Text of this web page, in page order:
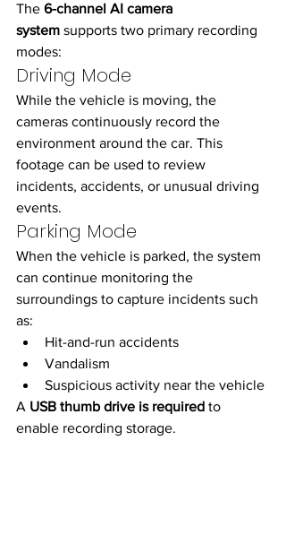
The 6-channel AI camera
system supports two primary recording
modes:
Driving Mode
While the vehicle is moving, the
cameras continuously record the
environment around the car. This
footage can be used to review
incidents, accidents, or unusual driving
events.
Parking Mode
When the vehicle is parked, the system
can continue monitoring the
surroundings to capture incidents such
as:
Hit-and-run accidents
Vandalism
Suspicious activity near the vehicle
A USB thumb drive is required to
enable recording storage.